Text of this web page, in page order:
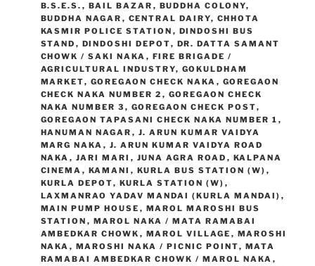
B.S.E.S. , BAIL BAZAR , BUDDHA COLONY,
BUDDHA NAGAR , CENTRAL DAIRY, CHHOTA
KASMIR POLICE STATION , DINDOSHI BUS
STAND , DINDOSHI DEPOT, DR. DATTA SAMANT
CHOWK / SAKI NAKA , FIRE BRIGADE /
AGRICULTURAL INDUSTRY, GOKULDHAM
MARKET, GOREGAON CHECK NAKA , GOREGAON
CHECK NAKA NUMBER 2 , GOREGAON CHECK
NAKA NUMBER 3 , GOREGAON CHECK POST,
GOREGAON TAPASANI CHECK NAKA NUMBER 1 ,
HANUMAN NAGAR , J. ARUN KUMAR VAIDYA
MARG NAKA , J. ARUN KUMAR VAIDYA ROAD
NAKA , JARI MARI , JUNA AGRA ROAD , KALPANA
CINEMA , KAMANI , KURLA BUS STATION (W) ,
KURLA DEPOT, KURLA STATION (W) ,
LAXMANRAO YADAV MANDAI (KURLA MANDAI) ,
MAIN PUMP HOUSE , MAROL MAROSHI BUS
STATION , MAROL NAKA / MATA RAMABAI
AMBEDKAR CHOWK , MAROL VILLAGE , MAROSHI
NAKA , MAROSHI NAKA / PICNIC POINT, MATA
RAMABAI AMBEDKAR CHOWK / MAROL NAKA ,